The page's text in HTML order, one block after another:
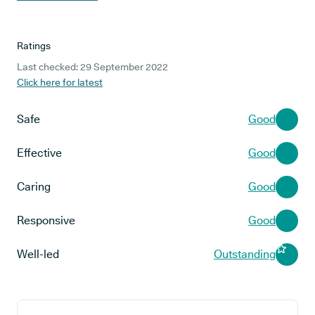
Ratings
Last checked: 29 September 2022
Click here for latest
Safe Good
Effective Good
Caring Good
Responsive Good
Well-led Outstanding